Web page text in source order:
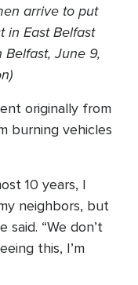
arrive to put
in East Belfast
June 9,
originally from
burning vehicles
10 years, I
neighbors, but
said. “We don’t
this, I’m